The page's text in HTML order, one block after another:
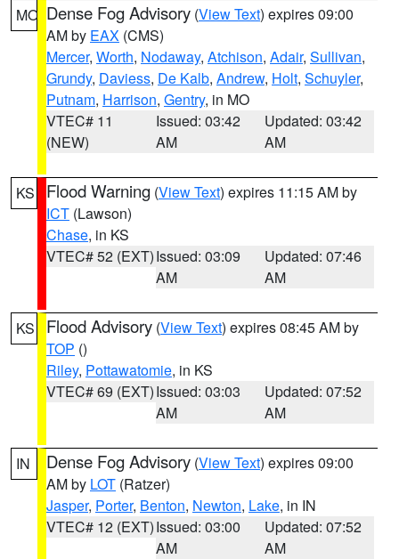
MO Dense Fog Advisory (View Text) expires 09:00
AM by EAX (CMS)
Mercer, Worth, Nodaway, Atchison, Adair, Sullivan,
Grundy, Daviess, De Kalb, Andrew, Holt, Schuyler,
Putnam, Harrison, Gentry, in MO
VTEC# 11
(NEW)
Issued: 03:42
AM
Updated: 03:42
AM
KS Flood Warning (View Text) expires 11:15 AM by
ICT (Lawson)
Chase, in KS
VTEC# 52 (EXT)Issued: 03:09
AM
Updated: 07:46
AM
KS Flood Advisory (View Text) expires 08:45 AM by
TOP ()
Riley, Pottawatomie, in KS
VTEC# 69 (EXT)Issued: 03:03
AM
Updated: 07:52
AM
IN Dense Fog Advisory (View Text) expires 09:00
AM by LOT (Ratzer)
Jasper, Porter, Benton, Newton, Lake, in IN
VTEC# 12 (EXT)Issued: 03:00
AM
Updated: 07:52
AM